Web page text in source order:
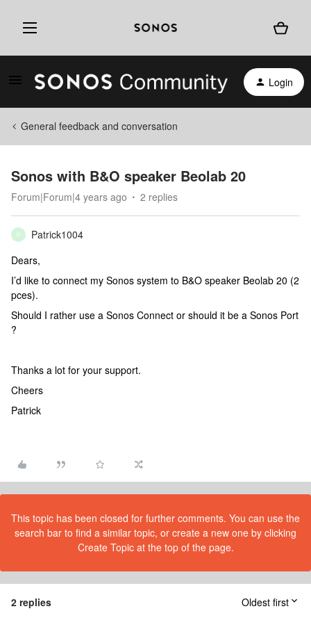
Login
General feedback and conversation
Sonos with B&O speaker Beolab 20
Forum|Forum|4 years ago 2 replies
P
Patrick1004
Dears,
I’d like to connect my Sonos system to B&O speaker Beolab 20 (2
pces).
Should I rather use a Sonos Connect or should it be a Sonos Port
?
Thanks a lot for your support.
Cheers
Patrick
This topic has been closed for further comments. You can use the
search bar to find a similar topic, or create a new one by clicking
Create Topic at the top of the page.
2 replies Oldest first